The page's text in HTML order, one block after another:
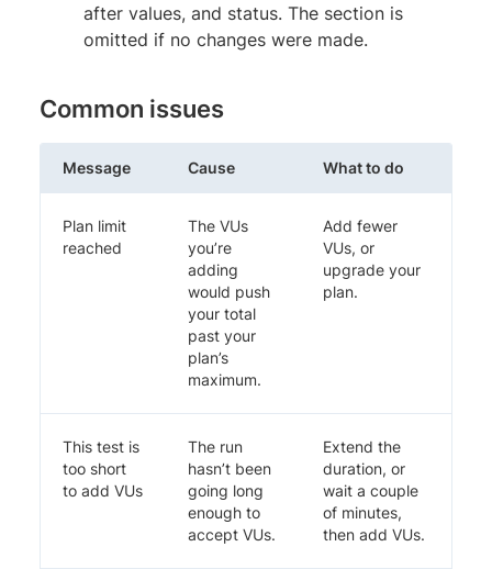
after values, and status. The section is
omitted if no changes were made.
Common issues
Message Cause What to do
Plan limit
reached
The VUs
you’re
adding
would push
your total
past your
plan’s
maximum.
Add fewer
VUs, or
upgrade your
plan.
This test is
too short
to add VUs
The run
hasn’t been
going long
enough to
accept VUs.
Extend the
duration, or
wait a couple
of minutes,
then add VUs.